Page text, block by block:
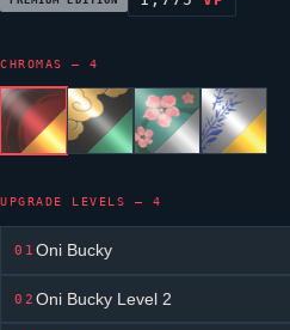
CHROMAS — 4
UPGRADE LEVELS — 4
01Oni Bucky
02Oni Bucky Level 2